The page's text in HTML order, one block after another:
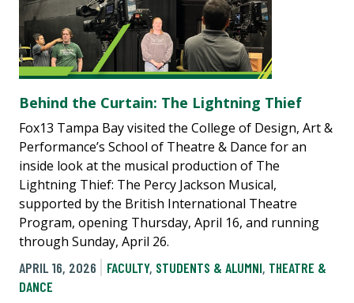
Behind the Curtain: The Lightning Thief
Fox13 Tampa Bay visited the College of Design, Art &
Performance’s School of Theatre & Dance for an
inside look at the musical production of The
Lightning Thief: The Percy Jackson Musical,
supported by the British International Theatre
Program, opening Thursday, April 16, and running
through Sunday, April 26.
APRIL 16, 2026
FACULTY, STUDENTS & ALUMNI, THEATRE &
DANCE